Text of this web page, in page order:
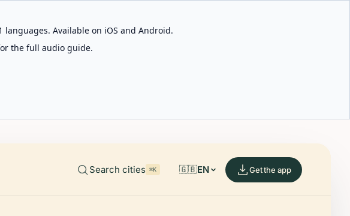
Available on iOS and Android.
the full audio guide.
Search cities ⌘K 🇬🇧EN Get the app